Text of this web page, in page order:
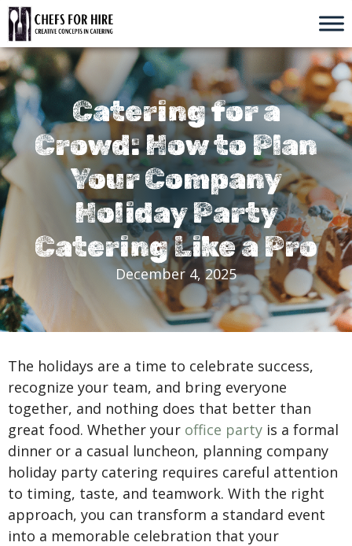
Skip
to
content
Catering for a
Crowd: How to Plan
Your Company
Holiday Party
Catering Like a Pro
December 4, 2025
The holidays are a time to celebrate success,
recognize your team, and bring everyone
together, and nothing does that better than
great food. Whether your office party is a formal
dinner or a casual luncheon, planning company
holiday party catering requires careful attention
to timing, taste, and teamwork. With the right
approach, you can transform a standard event
into a memorable celebration that your